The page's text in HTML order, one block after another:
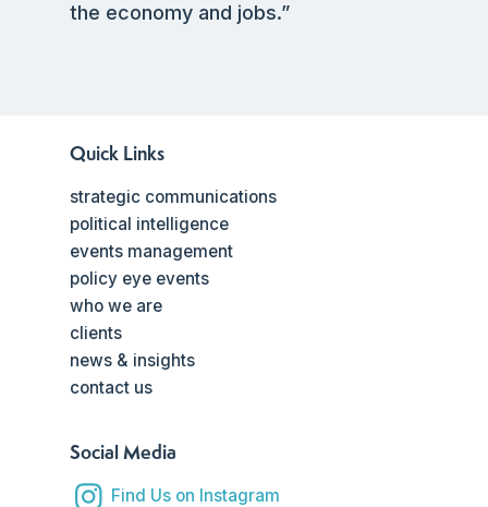
the economy and jobs.”
Quick Links
strategic communications
political intelligence
events management
policy eye events
who we are
clients
news & insights
contact us
Social Media
Find Us on Instagram